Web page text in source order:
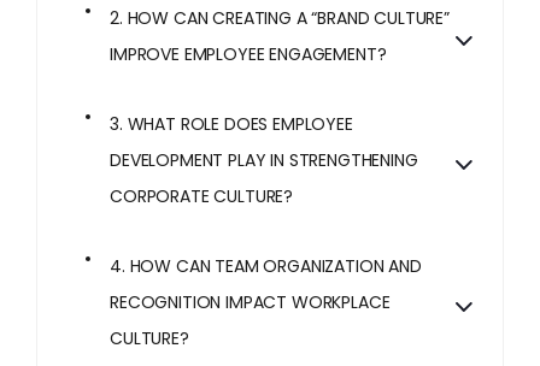
2. HOW CAN CREATING A “BRAND CULTURE”
IMPROVE EMPLOYEE ENGAGEMENT?
3. WHAT ROLE DOES EMPLOYEE
DEVELOPMENT PLAY IN STRENGTHENING
CORPORATE CULTURE?
4. HOW CAN TEAM ORGANIZATION AND
RECOGNITION IMPACT WORKPLACE
CULTURE?